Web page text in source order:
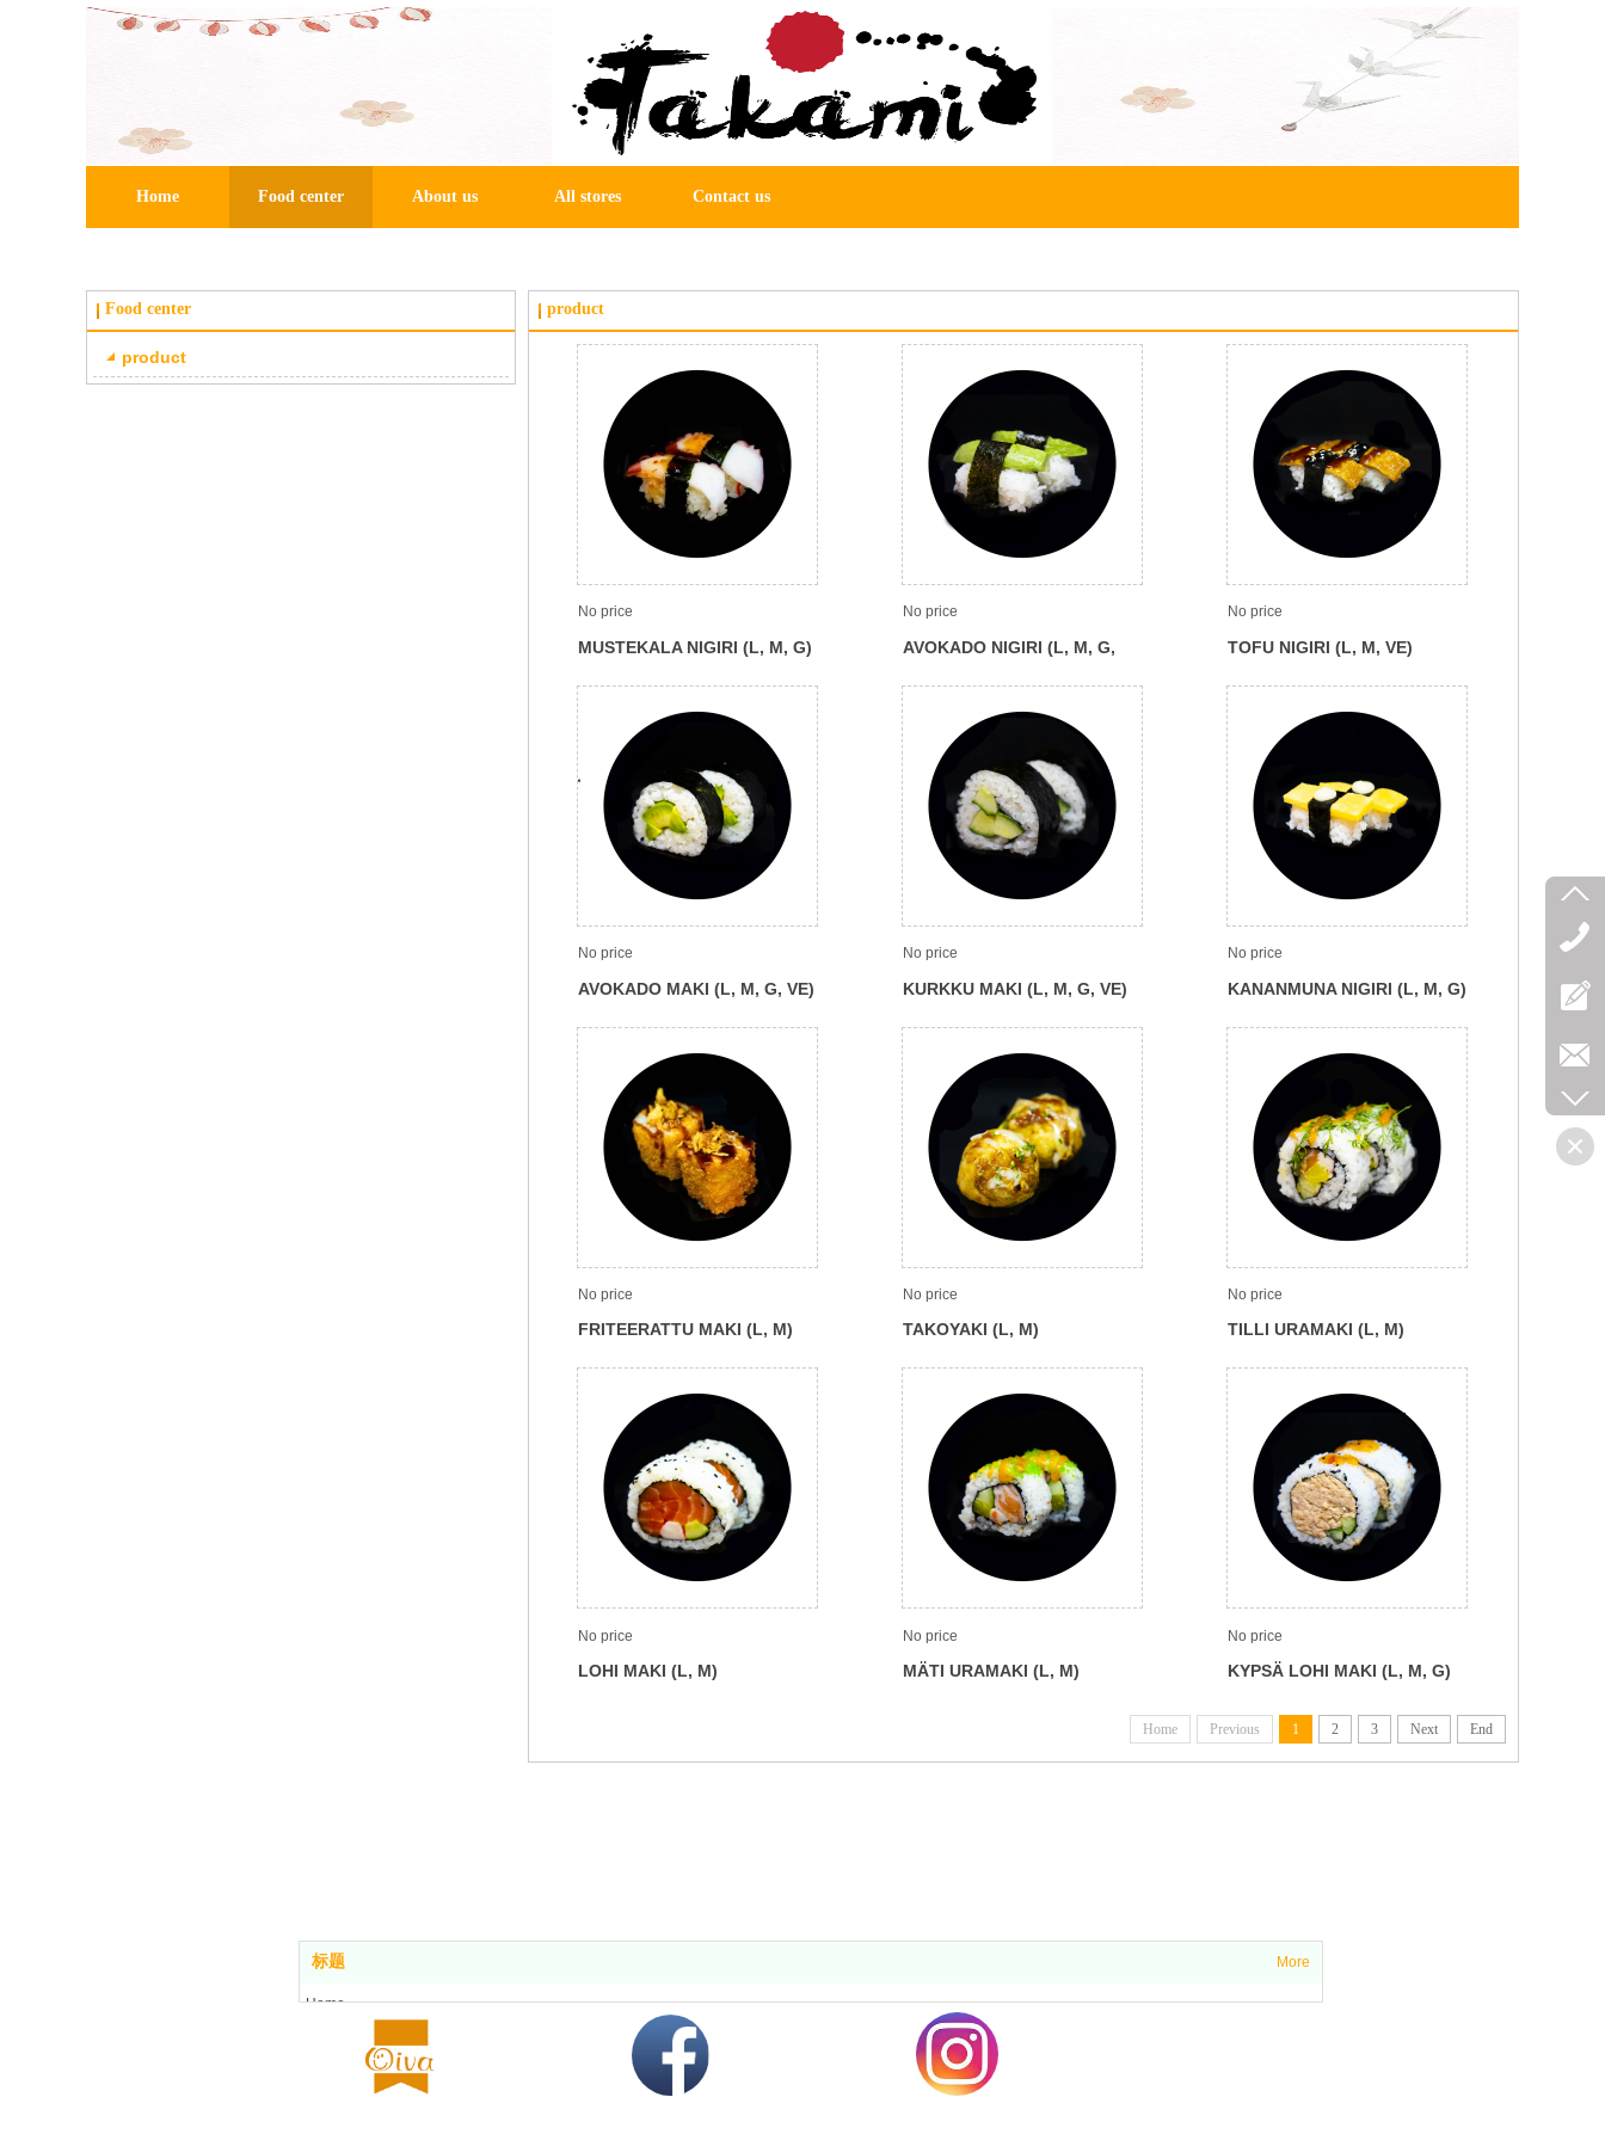
Home Food center About us All stores Contact us
Food center
product
product
No price
MUSTEKALA NIGIRI (L, M, G)
No price
AVOKADO NIGIRI (L, M, G,
No price
TOFU NIGIRI (L, M, VE)
No price
AVOKADO MAKI (L, M, G, VE)
No price
KURKKU MAKI (L, M, G, VE)
No price
KANANMUNA NIGIRI (L, M, G)
No price
FRITEERATTU MAKI (L, M)
No price
TAKOYAKI (L, M)
No price
TILLI URAMAKI (L, M)
No price
LOHI MAKI (L, M)
No price
MÄTI URAMAKI (L, M)
No price
KYPSÄ LOHI MAKI (L, M, G)
Home Previous 1 2 3 Next End
标题 More
Home